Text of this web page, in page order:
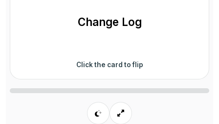
Change Log
Click the card to flip